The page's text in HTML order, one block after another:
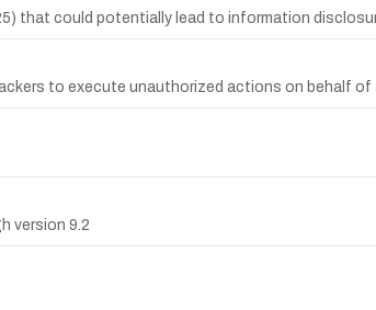
that could potentially lead to information
to execute unauthorized actions on behalf of
version 9.2